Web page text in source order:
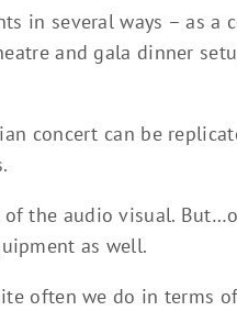
in several ways – as a
and gala dinner
concert can be
the audio visual.
as well.
often we do in terms